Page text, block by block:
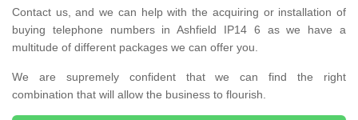
Contact us, and we can help with the acquiring or installation of
buying telephone numbers in Ashfield IP14 6 as we have a
multitude of different packages we can offer you.
We are supremely confident that we can find the right
combination that will allow the business to flourish.